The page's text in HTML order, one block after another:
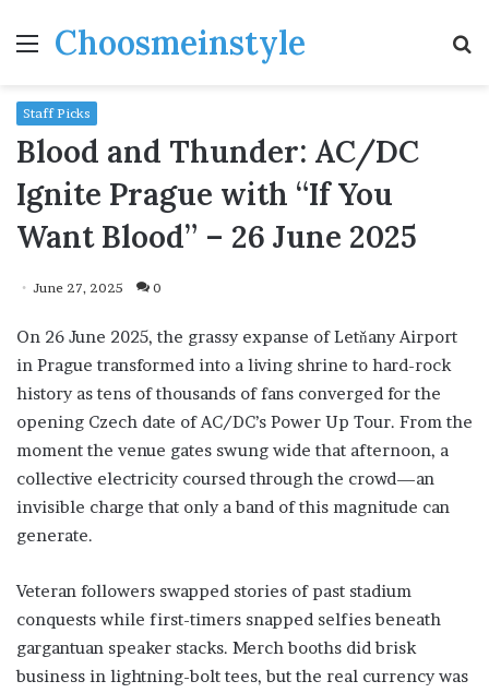
MenuChoosmeinstyle
Staff Picks
Blood and Thunder: AC/DC
Ignite Prague with “If You
Want Blood” – 26 June 2025
June 27, 2025 0
On 26 June 2025, the grassy expanse of Letňany Airport
in Prague transformed into a living shrine to hard-rock
history as tens of thousands of fans converged for the
opening Czech date of AC/DC’s Power Up Tour. From the
moment the venue gates swung wide that afternoon, a
collective electricity coursed through the crowd—an
invisible charge that only a band of this magnitude can
generate.
Veteran followers swapped stories of past stadium
conquests while first-timers snapped selfies beneath
gargantuan speaker stacks. Merch booths did brisk
business in lightning-bolt tees, but the real currency was